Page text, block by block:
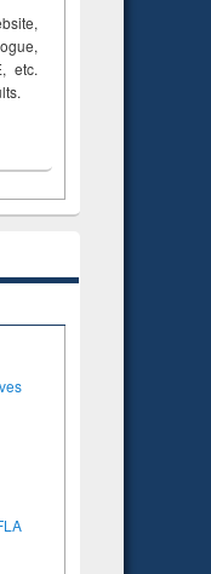
etc.